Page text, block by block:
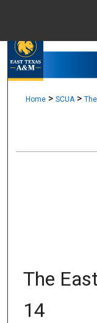
Home > SCUA >
The
14